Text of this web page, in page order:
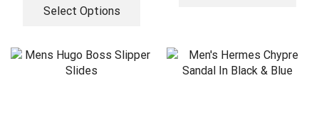
Select Options